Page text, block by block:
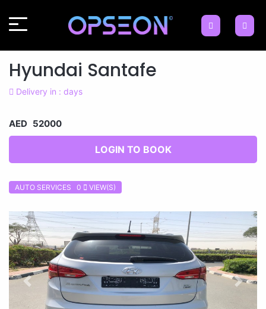
Hyundai Santafe
Delivery in : days
AED 52000
LOGIN TO BOOK
AUTO SERVICES 0 VIEW(S)
Previous Next